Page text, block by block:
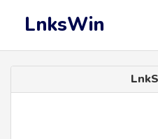
LnksWin